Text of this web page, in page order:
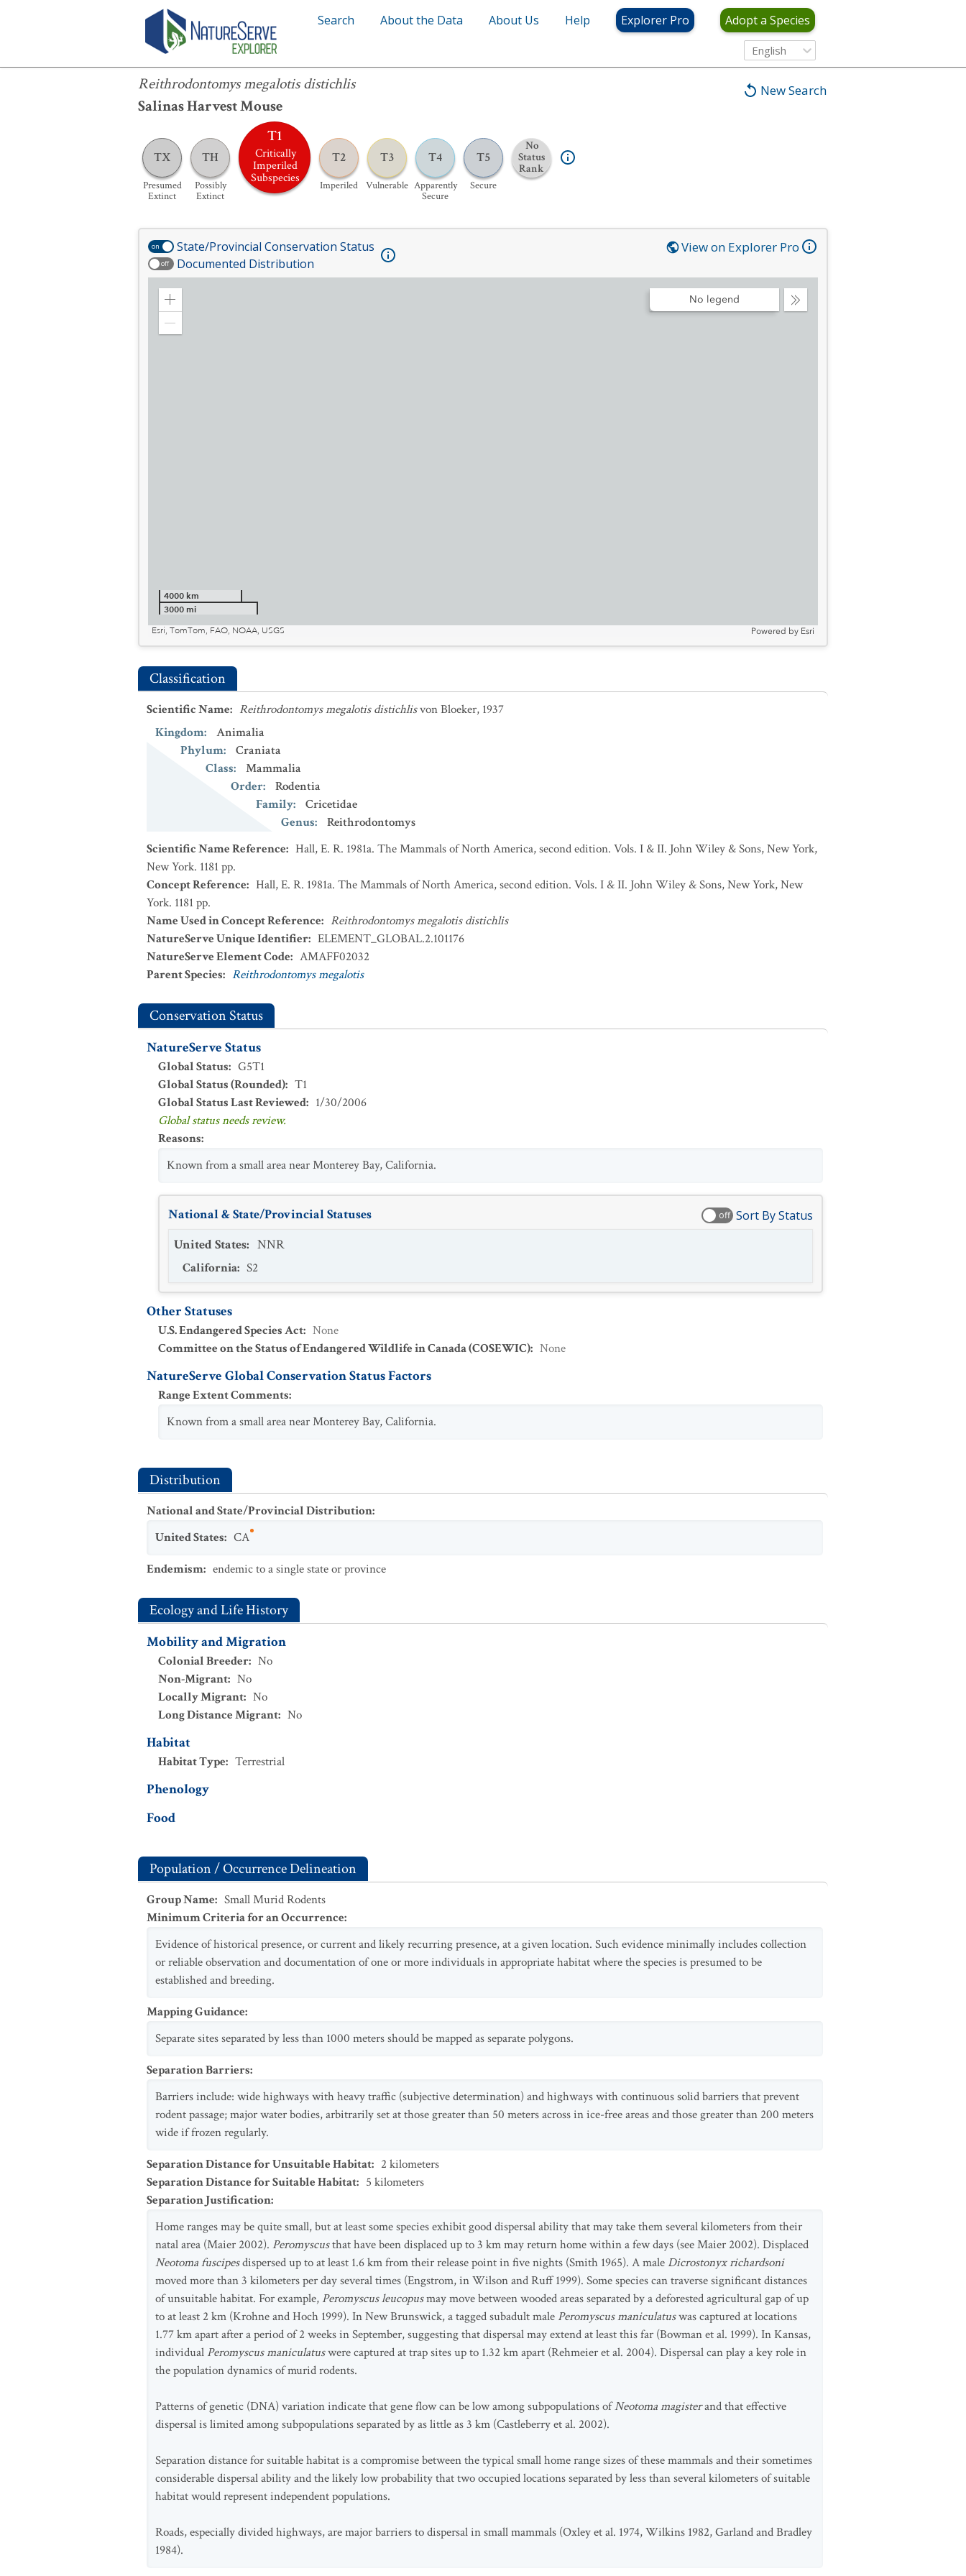
Search About the Data About Us Help Explorer Pro Adopt a Species
English
New Search
Reithrodontomys megalotis distichlis
Salinas Harvest Mouse
TX
Presumed
Extinct
TH
Possibly
Extinct
T1
Critically
Imperiled
Subspecies
T2
Imperiled
T3
Vulnerable
T4
Apparently
Secure
T5
Secure
No
Status
Rank
Reithrodontomys megalotis distichlis
on State/Provincial Conservation Status
off Documented Distribution
View on Explorer Pro
Zoom
Collapse
No legend
4000 km
3000 mi
Esri, TomTom, FAO, NOAA, USGS
Powered by Esri
Classification
Scientific Name: Reithrodontomys megalotis distichlisvon Bloeker, 1937
Kingdom:
Animalia
Phylum:
Craniata
Class:
Mammalia
Order:
Rodentia
Family:
Cricetidae
Genus:
Reithrodontomys
Scientific Name Reference: Hall, E. R. 1981a. The Mammals of North America, second edition. Vols. I & II. John Wiley & Sons, New York,
New York. 1181 pp.
Concept Reference: Hall, E. R. 1981a. The Mammals of North America, second edition. Vols. I & II. John Wiley & Sons, New York, New
York. 1181 pp.
Name Used in Concept Reference: Reithrodontomys megalotis distichlis
NatureServe Unique Identifier: ELEMENT_GLOBAL.2.101176
NatureServe Element Code: AMAFF02032
Parent Species: Reithrodontomys megalotis
Conservation Status
NatureServe Status
Global Status: G5T1
Global Status (Rounded): T1
Global Status Last Reviewed: 1/30/2006
Global status needs review.
Reasons:
Known from a small area near Monterey Bay, California.
National & State/Provincial Statuses off Sort By Status
United States: NNR
California: S2
Other Statuses
U.S. Endangered Species Act: None
Committee on the Status of Endangered Wildlife in Canada (COSEWIC): None
NatureServe Global Conservation Status Factors
Range Extent Comments:
Known from a small area near Monterey Bay, California.
Distribution
National and State/Provincial Distribution:
United States: CA
Endemism: endemic to a single state or province
Ecology and Life History
Mobility and Migration
Colonial Breeder: No
Non-Migrant: No
Locally Migrant: No
Long Distance Migrant: No
Habitat
Habitat Type: Terrestrial
Phenology
Food
Population / Occurrence Delineation
Group Name: Small Murid Rodents
Minimum Criteria for an Occurrence:
Evidence of historical presence, or current and likely recurring presence, at a given location. Such evidence minimally includes collection
or reliable observation and documentation of one or more individuals in appropriate habitat where the species is presumed to be
established and breeding.
Mapping Guidance:
Separate sites separated by less than 1000 meters should be mapped as separate polygons.
Separation Barriers:
Barriers include: wide highways with heavy traffic (subjective determination) and highways with continuous solid barriers that prevent
rodent passage; major water bodies, arbitrarily set at those greater than 50 meters across in ice-free areas and those greater than 200 meters
wide if frozen regularly.
Separation Distance for Unsuitable Habitat: 2 kilometers
Separation Distance for Suitable Habitat: 5 kilometers
Separation Justification:
Home ranges may be quite small, but at least some species exhibit good dispersal ability that may take them several kilometers from their
natal area (Maier 2002). Peromyscusthat have been displaced up to 3 km may return home within a few days (see Maier 2002). Displaced
Neotoma fuscipesdispersed up to at least 1.6 km from their release point in five nights (Smith 1965). A maleDicrostonyx richardsoni
moved more than 3 kilometers per day several times (Engstrom, in Wilson and Ruff 1999). Some species can traverse significant distances
of unsuitable habitat. For example, Peromyscus leucopusmay move between wooded areas separated by a deforested agricultural gap of up
to at least 2 km (Krohne and Hoch 1999). In New Brunswick, a tagged subadult male Peromyscus maniculatuswas captured at locations
1.77 km apart after a period of 2 weeks in September, suggesting that dispersal may extend at least this far (Bowman et al. 1999). In Kansas,
individual Peromyscus maniculatuswere captured at trap sites up to 1.32 km apart (Rehmeier et al. 2004). Dispersal can play a key role in
the population dynamics of murid rodents.
Patterns of genetic (DNA) variation indicate that gene flow can be low among subpopulations ofNeotoma magisterand that effective
dispersal is limited among subpopulations separated by as little as 3 km (Castleberry et al. 2002).
Separation distance for suitable habitat is a compromise between the typical small home range sizes of these mammals and their sometimes
considerable dispersal ability and the likely low probability that two occupied locations separated by less than several kilometers of suitable
habitat would represent independent populations.
Roads, especially divided highways, are major barriers to dispersal in small mammals (Oxley et al. 1974, Wilkins 1982, Garland and Bradley
1984).